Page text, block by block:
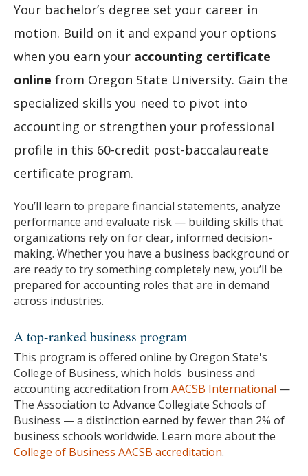
Your bachelor’s degree set your career in
motion. Build on it and expand your options
when you earn your accounting certificate
online from Oregon State University. Gain the
specialized skills you need to pivot into
accounting or strengthen your professional
profile in this 60-credit post-baccalaureate
certificate program.
You’ll learn to prepare financial statements, analyze
performance and evaluate risk — building skills that
organizations rely on for clear, informed decision-
making. Whether you have a business background or
are ready to try something completely new, you’ll be
prepared for accounting roles that are in demand
across industries.
A top-ranked business program
This program is offered online by Oregon State's
College of Business, which holds business and
accounting accreditation from AACSB International —
The Association to Advance Collegiate Schools of
Business — a distinction earned by fewer than 2% of
business schools worldwide. Learn more about the
College of Business AACSB accreditation.